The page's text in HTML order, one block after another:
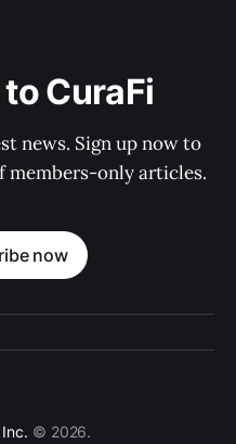
CuraFi
news. Sign up now to
members-only articles.
now
© 2026.